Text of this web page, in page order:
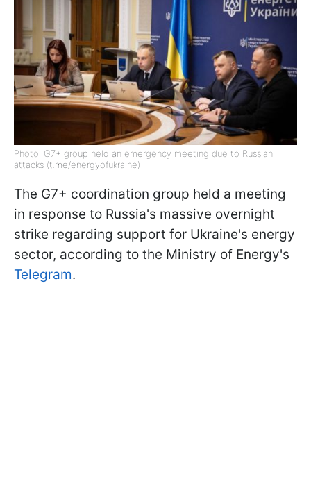
Photo: G7+ group held an emergency meeting due to Russian
attacks (t.me/energyofukraine)
The G7+ coordination group held a meeting
in response to Russia's massive overnight
strike regarding support for Ukraine's energy
sector, according to the Ministry of Energy's
Telegram.